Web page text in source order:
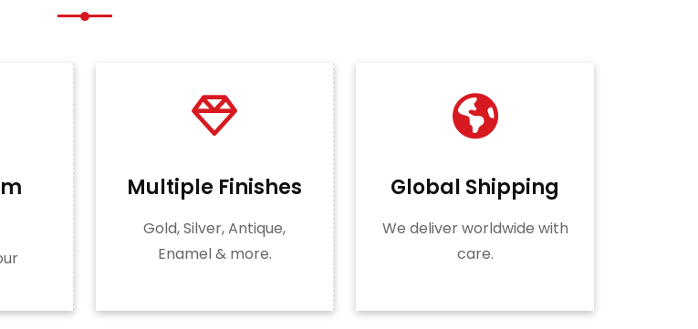
Multiple Finishes
Gold, Silver, Antique,
Enamel & more.
Global Shipping
We deliver worldwide with
care.